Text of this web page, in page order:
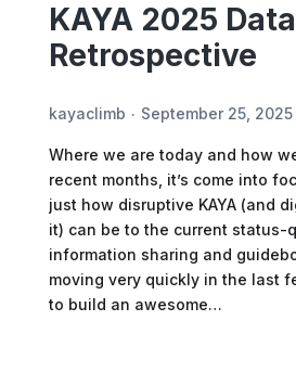
KAYA 2025
Retrospective
kayaclimb September 25, 2025
Where we are today and how
recent months, it’s come into
just how disruptive KAYA (and
it) can be to the current status-
information sharing and
moving very quickly in the last
to build an awesome…